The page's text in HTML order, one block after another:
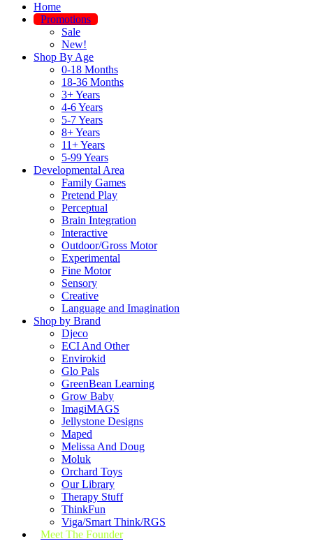
Home
Promotions
Sale
New!
Shop By Age
0-18 Months
18-36 Months
3+ Years
4-6 Years
5-7 Years
8+ Years
11+ Years
5-99 Years
Developmental Area
Family Games
Pretend Play
Perceptual
Brain Integration
Interactive
Outdoor/Gross Motor
Experimental
Fine Motor
Sensory
Creative
Language and Imagination
Shop by Brand
Djeco
ECI And Other
Envirokid
Glo Pals
GreenBean Learning
Grow Baby
ImagiMAGS
Jellystone Designs
Maped
Melissa And Doug
Moluk
Orchard Toys
Our Library
Therapy Stuff
ThinkFun
Viga/Smart Think/RGS
Meet The Founder